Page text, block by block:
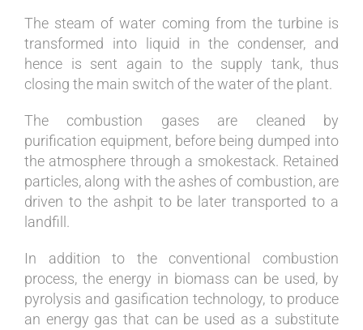
The steam of water coming from the turbine is
transformed into liquid in the condenser, and
hence is sent again to the supply tank, thus
closing the main switch of the water of the plant.
The combustion gases are cleaned by
purification equipment, before being dumped into
the atmosphere through a smokestack. Retained
particles, along with the ashes of combustion, are
driven to the ashpit to be later transported to a
landfill.
In addition to the conventional combustion
process, the energy in biomass can be used, by
pyrolysis and gasification technology, to produce
an energy gas that can be used as a substitute